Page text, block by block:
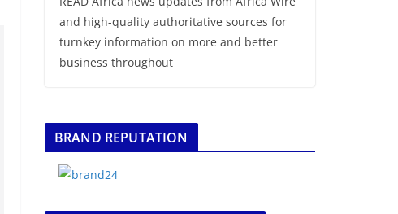
and high-quality authoritative sources for
turnkey information on more and better
business throughout
BRAND REPUTATION